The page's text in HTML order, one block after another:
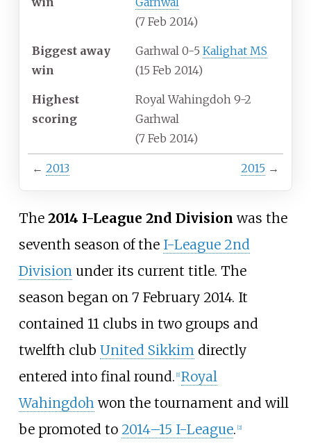
(7 Feb 2014)
Biggest away
win
Garhwal 0-5 Kalighat MS
(15 Feb 2014)
Highest
scoring
Royal Wahingdoh 9-2
Garhwal
(7 Feb 2014)
← 2013 2015 →
The 2014 I-League 2nd Division was the
seventh season of the I-League 2nd
Division under its current title. The
season began on 7 February 2014. It
contained 11 clubs in two groups and
twelfth club United Sikkim directly
entered into final round. [1] Royal
Wahingdoh won the tournament and will
be promoted to 2014–15 I-League. [2]